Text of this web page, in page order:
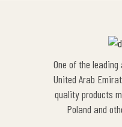
One of the
United Arab
quality products
Poland and